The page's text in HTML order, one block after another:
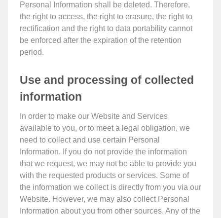
Personal Information shall be deleted. Therefore,
the right to access, the right to erasure, the right to
rectification and the right to data portability cannot
be enforced after the expiration of the retention
period.
Use and processing of collected
information
In order to make our Website and Services
available to you, or to meet a legal obligation, we
need to collect and use certain Personal
Information. If you do not provide the information
that we request, we may not be able to provide you
with the requested products or services. Some of
the information we collect is directly from you via our
Website. However, we may also collect Personal
Information about you from other sources. Any of the